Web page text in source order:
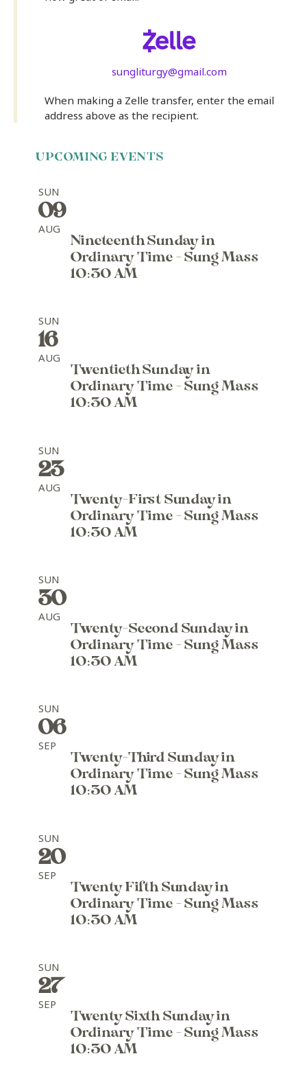
sungliturgy@gmail.com
When making a Zelle transfer, enter the email
address above as the recipient.
UPCOMING EVENTS
SUN
09
AUG
Nineteenth Sunday in
Ordinary Time - Sung Mass
10:30 AM
SUN
16
AUG
Twentieth Sunday in
Ordinary Time - Sung Mass
10:30 AM
SUN
23
AUG
Twenty-First Sunday in
Ordinary Time - Sung Mass
10:30 AM
SUN
30
AUG
Twenty-Second Sunday in
Ordinary Time - Sung Mass
10:30 AM
SUN
06
SEP
Twenty-Third Sunday in
Ordinary Time - Sung Mass
10:30 AM
SUN
20
SEP
Twenty Fifth Sunday in
Ordinary Time - Sung Mass
10:30 AM
SUN
27
SEP
Twenty Sixth Sunday in
Ordinary Time - Sung Mass
10:30 AM